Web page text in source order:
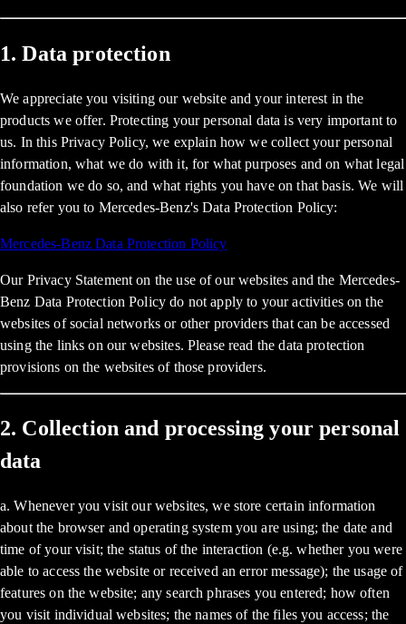
1. Data protection
We appreciate you visiting our website and your interest in the
products we offer. Protecting your personal data is very important to
us. In this Privacy Policy, we explain how we collect your personal
information, what we do with it, for what purposes and on what legal
foundation we do so, and what rights you have on that basis. We will
also refer you to Mercedes-Benz's Data Protection Policy:
Mercedes-Benz Data Protection Policy
Our Privacy Statement on the use of our websites and the Mercedes-
Benz Data Protection Policy do not apply to your activities on the
websites of social networks or other providers that can be accessed
using the links on our websites. Please read the data protection
provisions on the websites of those providers.
2. Collection and processing your personal
data
a. Whenever you visit our websites, we store certain information
about the browser and operating system you are using; the date and
time of your visit; the status of the interaction (e.g. whether you were
able to access the website or received an error message); the usage of
features on the website; any search phrases you entered; how often
you visit individual websites; the names of the files you access; the